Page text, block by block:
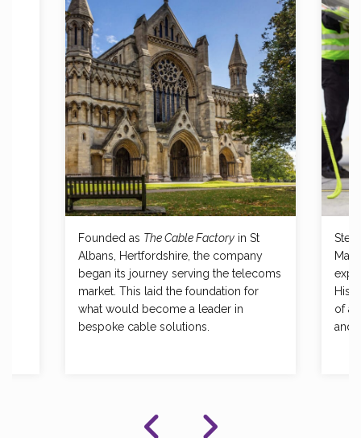
Founded as The Cable Factory in St
Albans, Hertfordshire, the company
began its journey serving the telecoms
market. This laid the foundation for
what would become a leader in
bespoke cable solutions.
His
of a
and